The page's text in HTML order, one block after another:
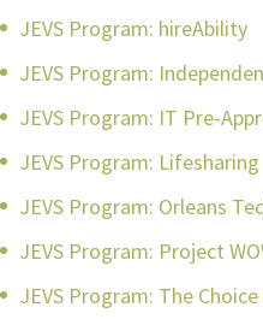
JEVS Program: hireAbility
JEVS Program:
JEVS Program: IT Pre-
JEVS Program: Lifesharing
JEVS Program: Orleans
JEVS Program: Project
JEVS Program: The Choice